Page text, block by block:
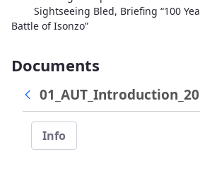
Sightseeing Bled, Briefing “100
Battle of Isonzo”
Documents
Info